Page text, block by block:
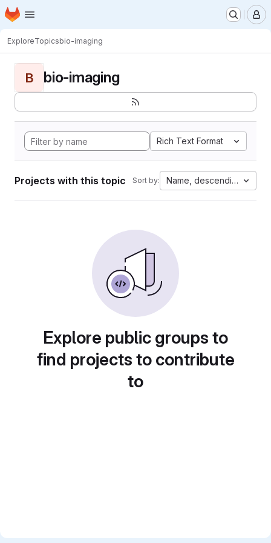
Skip to main content
Homepage
ExploreTopicsbio-imaging
B bio-imaging
Rich Text Format
Projects with this topic Sort by: Name, descending
Explore public groups to
find projects to contribute
to